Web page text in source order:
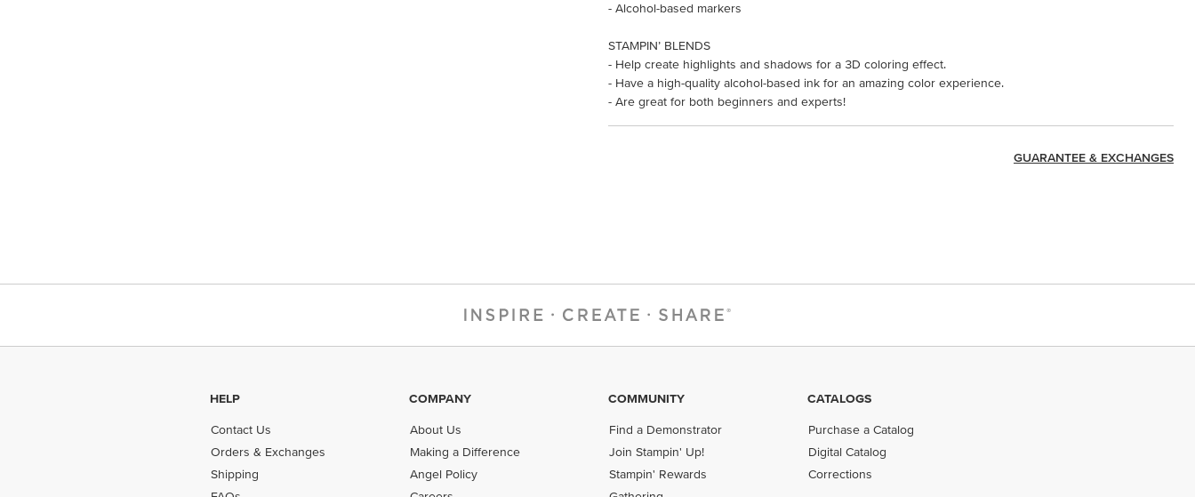
- Alcohol-based markers
STAMPIN’ BLENDS
- Help create highlights and shadows for a 3D coloring effect.
- Have a high-quality alcohol-based ink for an amazing color experience.
- Are great for both beginners and experts!
GUARANTEE & EXCHANGES
HELP
Contact Us
Orders & Exchanges
Shipping
COMPANY
About Us
Making a Difference
Angel Policy
COMMUNITY
Find a Demonstrator
Join Stampin' Up!
Stampin' Rewards
CATALOGS
Purchase a Catalog
Digital Catalog
Corrections